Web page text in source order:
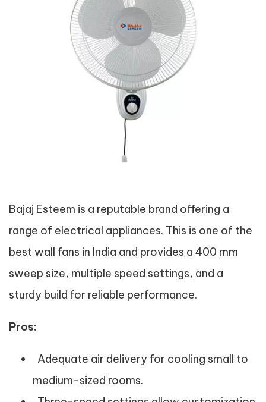
Bajaj Esteem is a reputable brand offering a
range of electrical appliances. This is one of the
best wall fans in India and provides a 400 mm
sweep size, multiple speed settings, and a
sturdy build for reliable performance.
Pros:
Adequate air delivery for cooling small to
medium-sized rooms.